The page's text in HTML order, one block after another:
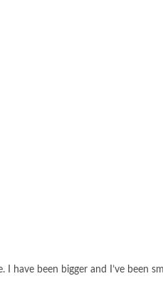
been bigger and I’ve been